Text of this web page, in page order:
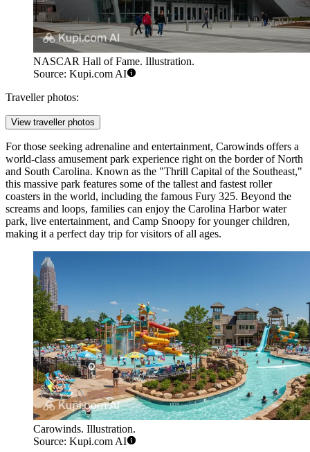
NASCAR Hall of Fame. Illustration.
Source: Kupi.com AI
Traveller photos:
View traveller photos
For those seeking adrenaline and entertainment, Carowinds offers a
world-class amusement park experience right on the border of North
and South Carolina. Known as the "Thrill Capital of the Southeast,"
this massive park features some of the tallest and fastest roller
coasters in the world, including the famous Fury 325. Beyond the
screams and loops, families can enjoy the Carolina Harbor water
park, live entertainment, and Camp Snoopy for younger children,
making it a perfect day trip for visitors of all ages.
Carowinds. Illustration.
Source: Kupi.com AI